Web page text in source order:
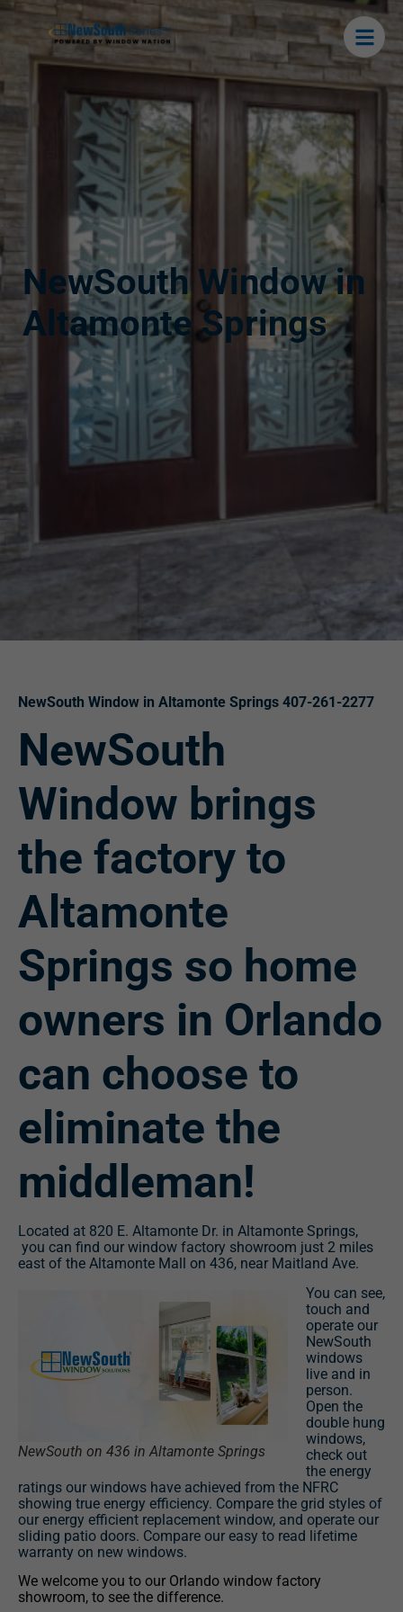
NewSouth Window in
Altamonte Springs
NewSouth Window in Altamonte Springs 407-261-2277
NewSouth
Window brings
the factory to
Altamonte
Springs so home
owners in Orlando
can choose to
eliminate the
middleman!
Located at 820 E. Altamonte Dr. in Altamonte Springs,
you can find our window factory showroom just 2 miles
east of the Altamonte Mall on 436, near Maitland Ave.
NewSouth on 436 in Altamonte Springs
You can see,
touch and
operate our
NewSouth
windows
live and in
person.
Open the
double hung
windows,
check out
the energy
ratings our windows have achieved from the NFRC
showing true energy efficiency. Compare the grid styles of
our energy efficient replacement window, and operate our
sliding patio doors. Compare our easy to read lifetime
warranty on new windows.
We welcome you to our Orlando window factory
showroom, to see the difference.